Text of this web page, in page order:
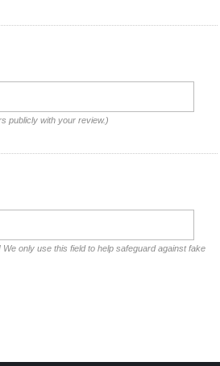
publicly with your review.)
only use this field to help safeguard against fake